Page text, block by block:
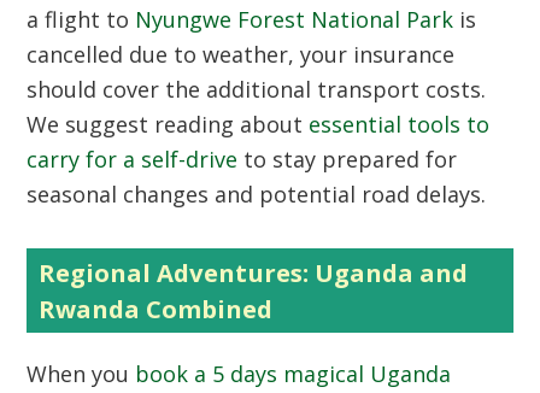
a flight to Nyungwe Forest National Park is
cancelled due to weather, your insurance
should cover the additional transport costs.
We suggest reading about essential tools to
carry for a self-drive to stay prepared for
seasonal changes and potential road delays.
Regional Adventures: Uganda and
Rwanda Combined
When you book a 5 days magical Uganda